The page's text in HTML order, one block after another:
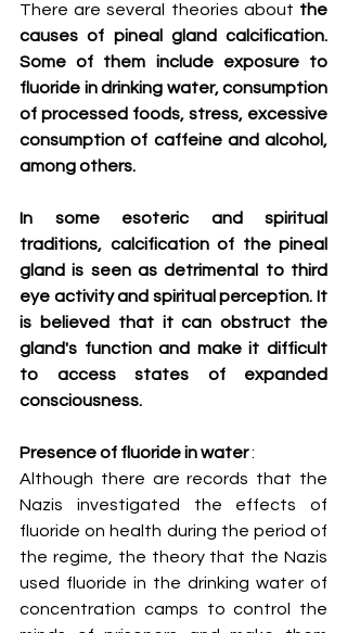
There are several theories about the
causes of pineal gland calcification.
Some of them include exposure to
fluoride in drinking water, consumption
of processed foods, stress, excessive
consumption of caffeine and alcohol,
among others.
In some esoteric and spiritual
traditions, calcification of the pineal
gland is seen as detrimental to third
eye activity and spiritual perception. It
is believed that it can obstruct the
gland's function and make it difficult
to access states of expanded
consciousness.
Presence of fluoride in water :
Although there are records that the
Nazis investigated the effects of
fluoride on health during the period of
the regime, the theory that the Nazis
used fluoride in the drinking water of
concentration camps to control the